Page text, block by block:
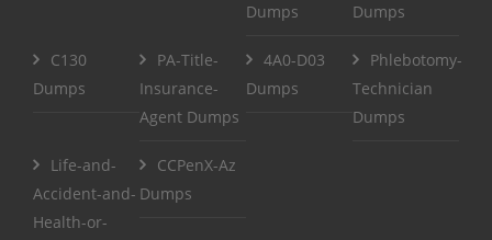
Dumps
Dumps
C130
Dumps
PA-Title-
Insurance-
Agent Dumps
4A0-D03
Dumps
Phlebotomy-
Technician
Dumps
Life-and-
Accident-and-
Health-or-
CCPenX-Az
Dumps